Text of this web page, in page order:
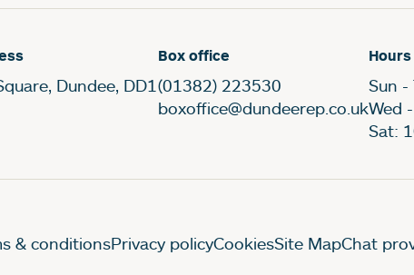
Dundee, DD1
Box office
(01382) 223530
boxoffice@dundeerep.co.uk
Hours
Sun -
Wed
Sat:
Pages
& conditionsPrivacy policyCookiesSite MapChat